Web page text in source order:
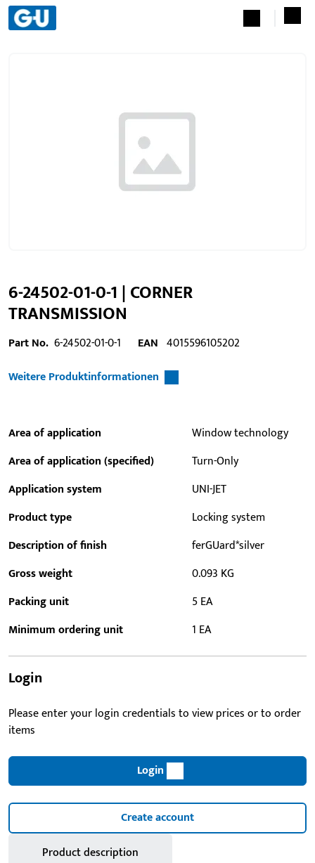
6-24502-01-0-1 | CORNER
TRANSMISSION
Part No. 6-24502-01-0-1 EAN 4015596105202
Weitere Produktinformationen
Area of application
Window technology
Area of application (specified)
Turn-Only
Application system
UNI-JET
Product type
Locking system
Description of finish
ferGUard*silver
Gross weight
0.093 KG
Packing unit
5 EA
Minimum ordering unit
1 EA
Login
Please enter your login credentials to view prices or to order
items
Login
Create account
Product description